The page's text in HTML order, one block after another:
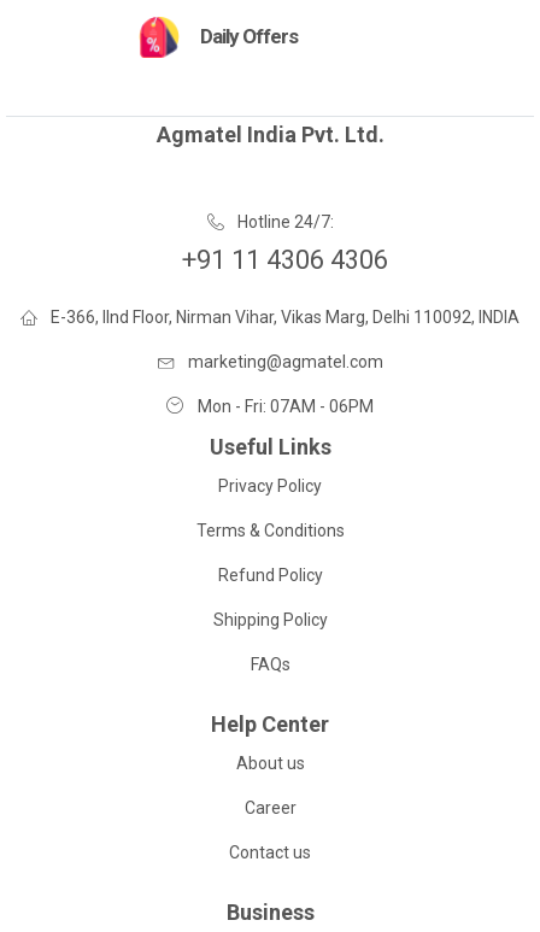
Daily Offers
Agmatel India Pvt. Ltd.
Hotline 24/7:
+91 11 4306 4306
E-366, IInd Floor, Nirman Vihar, Vikas Marg, Delhi 110092, INDIA
marketing@agmatel.com
Mon - Fri: 07AM - 06PM
Useful Links
Privacy Policy
Terms & Conditions
Refund Policy
Shipping Policy
FAQs
Help Center
About us
Career
Contact us
Business